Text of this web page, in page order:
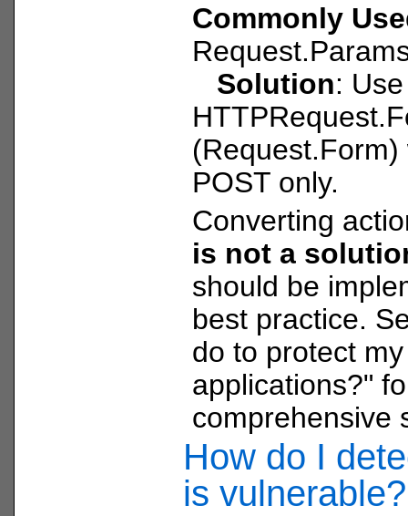
Commonly
Solution: Use
POST only.
Converting
is not a
should be
best practice.
do to protect
applications?"
comprehensive
How do I
is vulnerable?